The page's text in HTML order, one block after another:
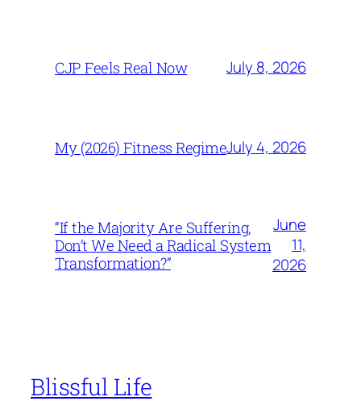
CJP Feels Real Now July 8, 2026
My (2026) Fitness RegimeJuly 4, 2026
“If the Majority Are Suffering,
Don’t We Need a Radical System
Transformation?”
June
11,
2026
Blissful Life